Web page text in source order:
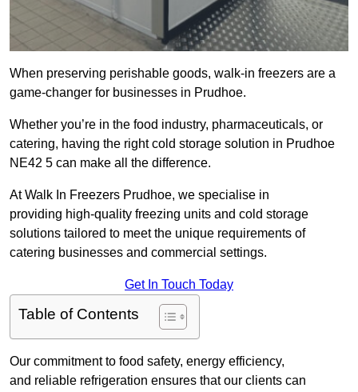
When preserving perishable goods, walk-in freezers are a
game-changer for businesses in Prudhoe.
Whether you’re in the food industry, pharmaceuticals, or
catering, having the right cold storage solution in Prudhoe
NE42 5 can make all the difference.
At Walk In Freezers Prudhoe, we specialise in
providing high-quality freezing units and cold storage
solutions tailored to meet the unique requirements of
catering businesses and commercial settings.
Get In Touch Today
Table of Contents
Our commitment to food safety, energy efficiency,
and reliable refrigeration ensures that our clients can